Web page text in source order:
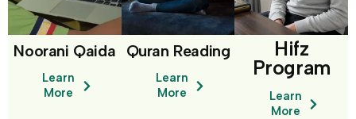
Noorani Qaida
Learn
More
Quran Reading
Learn
More
Hifz
Program
Learn
More